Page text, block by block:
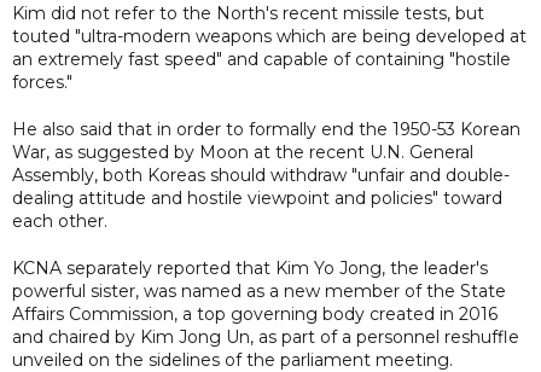
Kim did not refer to the North's recent missile tests, but
touted "ultra-modern weapons which are being developed at
an extremely fast speed" and capable of containing "hostile
forces."
He also said that in order to formally end the 1950-53 Korean
War, as suggested by Moon at the recent U.N. General
Assembly, both Koreas should withdraw "unfair and double-
dealing attitude and hostile viewpoint and policies" toward
each other.
KCNA separately reported that Kim Yo Jong, the leader's
powerful sister, was named as a new member of the State
Affairs Commission, a top governing body created in 2016
and chaired by Kim Jong Un, as part of a personnel reshuffle
unveiled on the sidelines of the parliament meeting.